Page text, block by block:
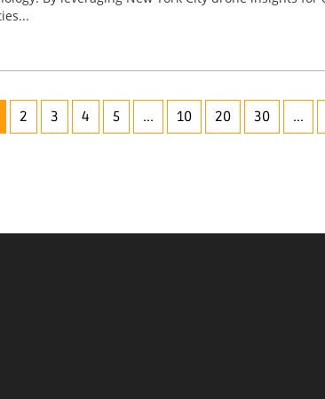
2 3 4 5 ... 10 20 30 ...